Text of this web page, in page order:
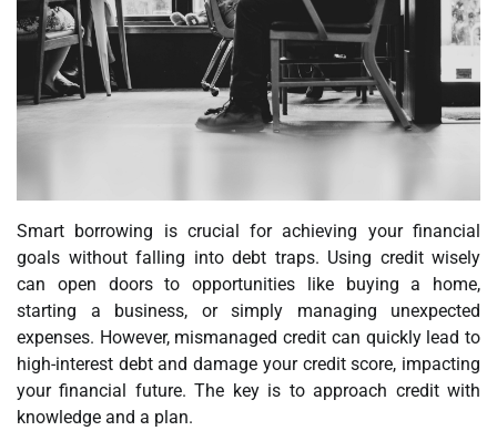
Smart borrowing is crucial for achieving your financial
goals without falling into debt traps. Using credit wisely
can open doors to opportunities like buying a home,
starting a business, or simply managing unexpected
expenses. However, mismanaged credit can quickly lead to
high-interest debt and damage your credit score, impacting
your financial future. The key is to approach credit with
knowledge and a plan.